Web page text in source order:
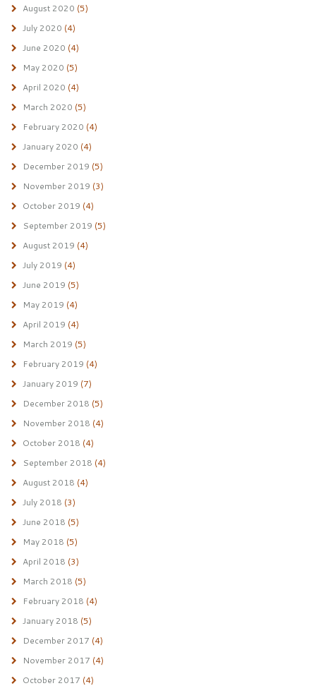
August 2020 (5)
July 2020 (4)
June 2020 (4)
May 2020 (5)
April 2020 (4)
March 2020 (5)
February 2020 (4)
January 2020 (4)
December 2019 (5)
November 2019 (3)
October 2019 (4)
September 2019 (5)
August 2019 (4)
July 2019 (4)
June 2019 (5)
May 2019 (4)
April 2019 (4)
March 2019 (5)
February 2019 (4)
January 2019 (7)
December 2018 (5)
November 2018 (4)
October 2018 (4)
September 2018 (4)
August 2018 (4)
July 2018 (3)
June 2018 (5)
May 2018 (5)
April 2018 (3)
March 2018 (5)
February 2018 (4)
January 2018 (5)
December 2017 (4)
November 2017 (4)
October 2017 (4)